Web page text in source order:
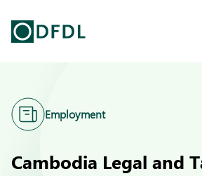
Employment
Cambodia Legal and